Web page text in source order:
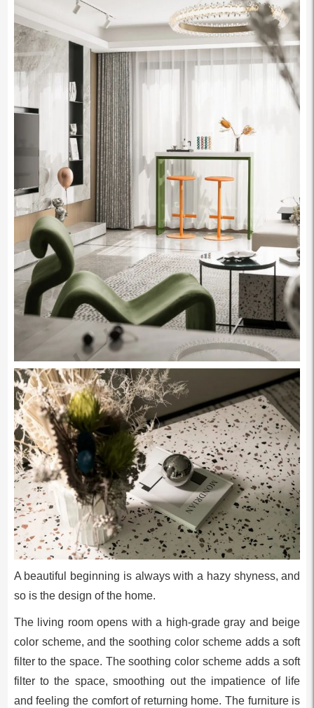
A beautiful beginning is always with a hazy shyness, and
so is the design of the home.
The living room opens with a high-grade gray and beige
color scheme, and the soothing color scheme adds a soft
filter to the space. The soothing color scheme adds a soft
filter to the space, smoothing out the impatience of life
and feeling the comfort of returning home. The furniture is